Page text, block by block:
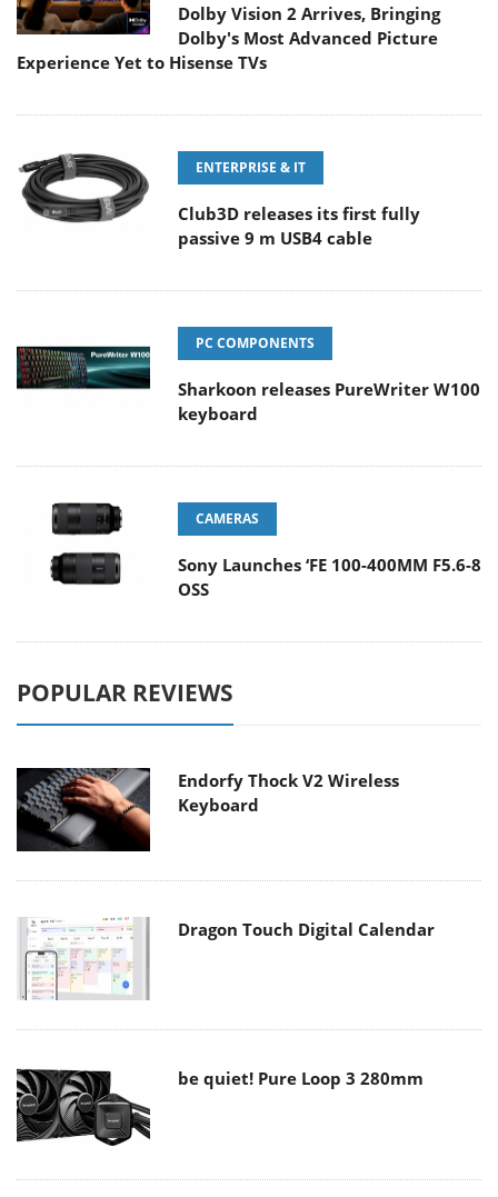
Dolby Vision 2 Arrives, Bringing
Dolby's Most Advanced Picture
Experience Yet to Hisense TVs
ENTERPRISE & IT
Club3D releases its first fully
passive 9 m USB4 cable
PC COMPONENTS
Sharkoon releases PureWriter W100
keyboard
CAMERAS
Sony Launches ‘FE 100-400MM F5.6-8
OSS
POPULAR REVIEWS
Endorfy Thock V2 Wireless
Keyboard
Dragon Touch Digital Calendar
be quiet! Pure Loop 3 280mm